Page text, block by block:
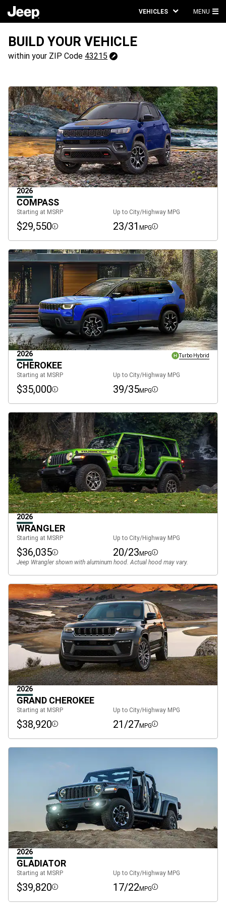
VEHICLES MENU
BUILD YOUR VEHICLE
43215
Change
within your ZIP Code 43215
2026
COMPASS
Starting at MSRP
$29,550 Disclosure
Up to City/Highway MPG
23/31 MPG Disclosure
2026 Turbo Hybrid
CHEROKEE
Starting at MSRP
$35,000 Disclosure
Up to City/Highway MPG
39/35MPG Disclosure
2026
WRANGLER
Starting at MSRP
$36,035 Disclosure
Up to City/Highway MPG
20/23 MPG Disclosure
Jeep Wrangler shown with aluminum hood. Actual hood may vary.
2026
GRAND CHEROKEE
Starting at MSRP
$38,920 Disclosure
Up to City/Highway MPG
21/27MPG Disclosure
2026
GLADIATOR
Starting at MSRP
$39,820 Disclosure
Up to City/Highway MPG
17/22MPG Disclosure